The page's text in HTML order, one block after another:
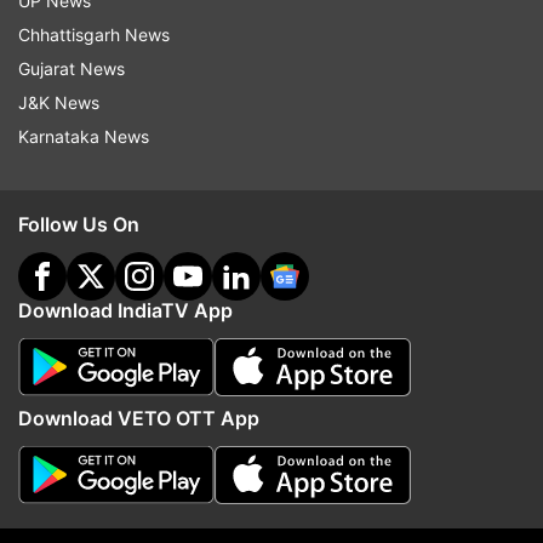
(ANI)
Read all the
indiatvnews.com and Get
Bruce Willis
Follow IndiaTV on WhatsApp
ADVERTISEMENT
Chhattisgarh News
Gujarat News
J&K News
Karnataka News
Follow Us On
Download IndiaTV App
Download VETO OTT App